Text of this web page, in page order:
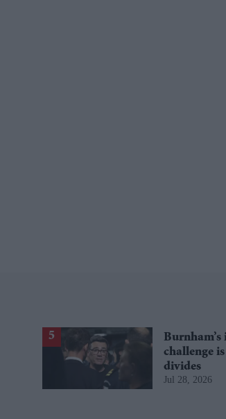
challenge
divides
Jul 28, 2026